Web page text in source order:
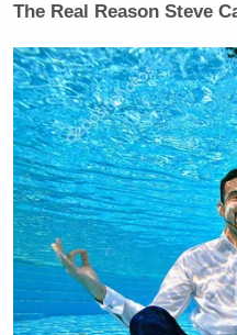
The Real Reason Steve